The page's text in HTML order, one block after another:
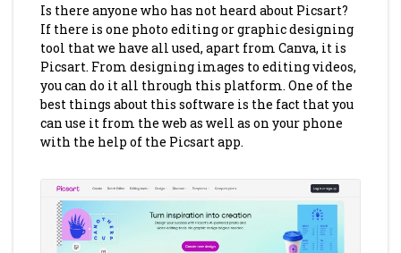
Is there anyone who has not heard about Picsart?
If there is one photo editing or graphic designing
tool that we have all used, apart from Canva, it is
Picsart. From designing images to editing videos,
you can do it all through this platform. One of the
best things about this software is the fact that you
can use it from the web as well as on your phone
with the help of the Picsart app.